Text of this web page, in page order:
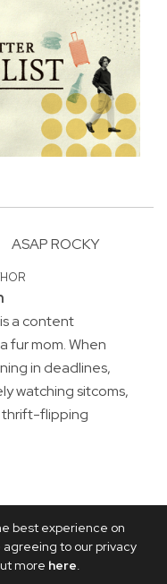
best experience on
agreeing to our privacy
more here.
ASAP ROCKY
a content
fur mom. When
in deadlines,
watching sitcoms,
thrift-flipping